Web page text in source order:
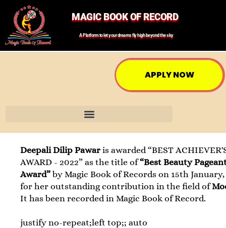
MAGIC BOOK OF RECORD
A Platform to let your dreams fly high beyond the sky
APPLY NOW
Deepali Dilip Pawar is awarded “BEST
AWARD - 2022” as the title of“Best Beauty
Award” by Magic Book of Records on 15th January,
for her outstanding contribution in the field of
It has been recorded in Magic Book of Record.
justify no-repeat;left top;; auto